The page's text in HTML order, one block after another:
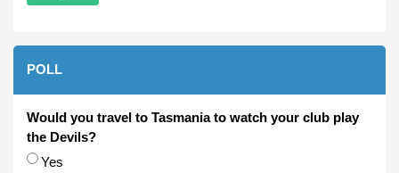
POLL
Would you travel to Tasmania to watch your club play
the Devils?
Choices
Yes